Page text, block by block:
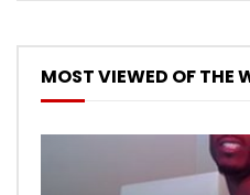
MOST VIEWED OF THE